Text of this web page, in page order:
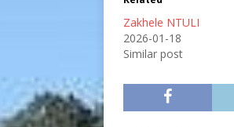
Zakhele NTULI
2026-01-18
Similar post